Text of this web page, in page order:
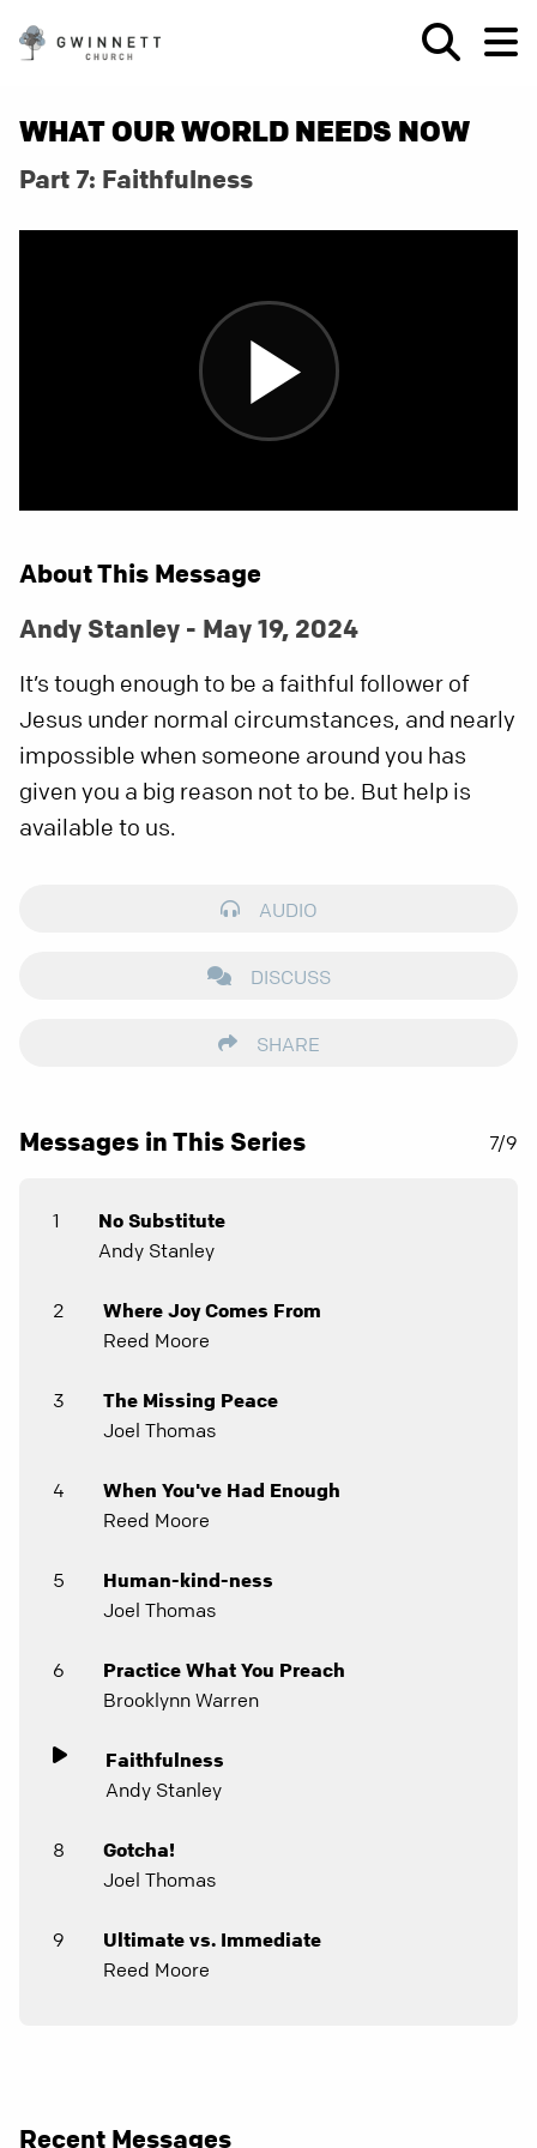
WHAT OUR WORLD NEEDS NOW
Part 7: Faithfulness
About This Message
Andy Stanley - May 19, 2024
It’s tough enough to be a faithful follower of
Jesus under normal circumstances, and nearly
impossible when someone around you has
given you a big reason not to be. But help is
available to us.
AUDIO
DISCUSS
SHARE
Messages in This Series 7/9
1
No Substitute
Andy Stanley
2
Where Joy Comes From
Reed Moore
3
The Missing Peace
Joel Thomas
4
When You've Had Enough
Reed Moore
5
Human-kind-ness
Joel Thomas
6
Practice What You Preach
Brooklynn Warren
Faithfulness
Andy Stanley
8
Gotcha!
Joel Thomas
9
Ultimate vs. Immediate
Reed Moore
Recent Messages